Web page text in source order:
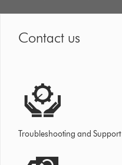
Contact us
Troubleshooting and Support